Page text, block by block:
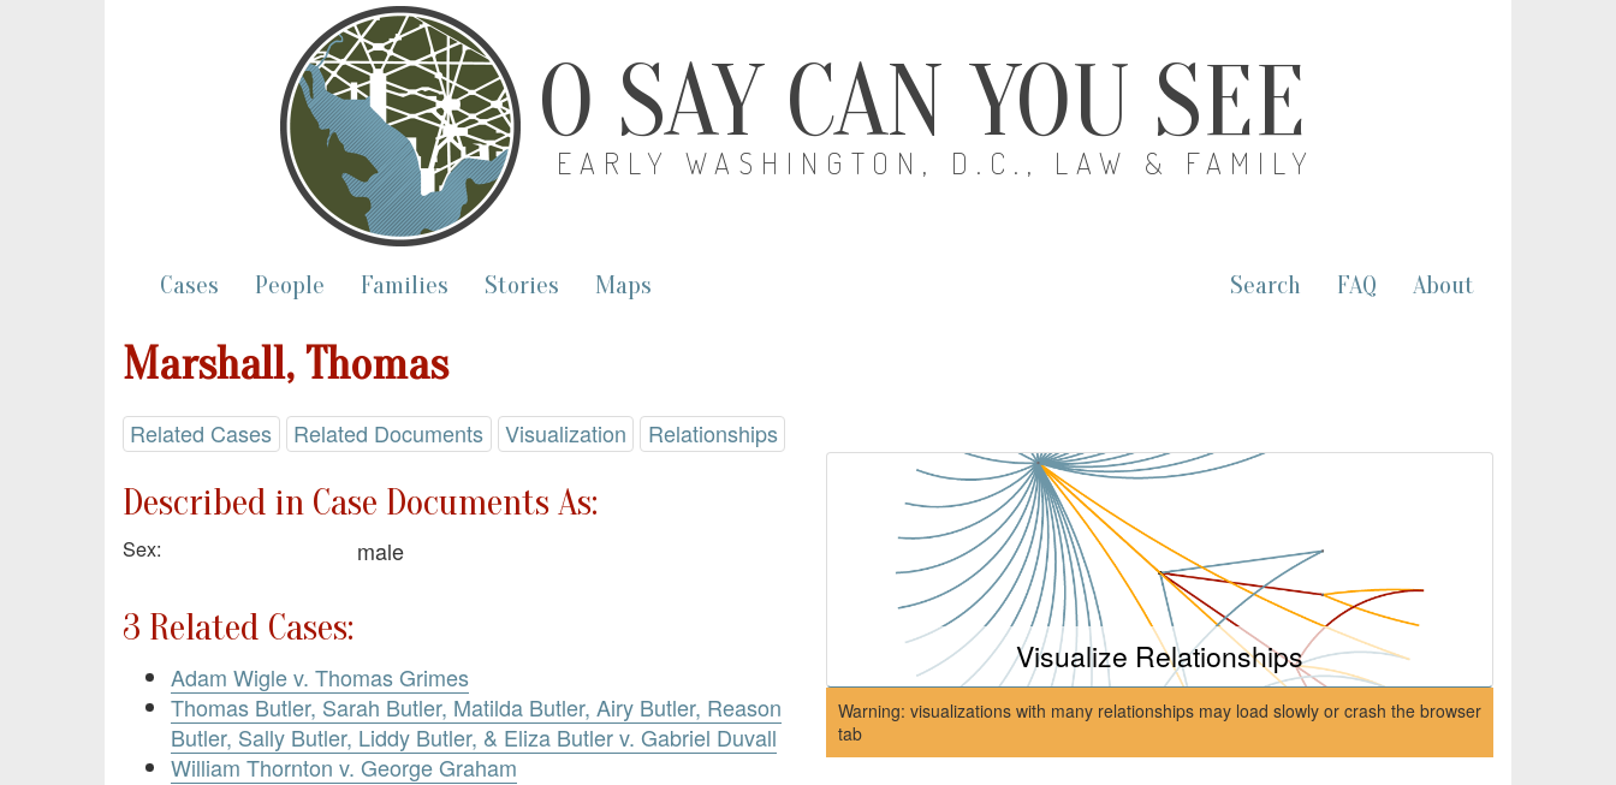
O SAY CAN YOU SEE
EARLY WASHINGTON, D.C., LAW & FAMILY
Cases People Families Stories Maps Search FAQ About
Marshall, Thomas
Related Cases Related Documents Visualization Relationships
Described in Case Documents As:
Sex: male
3 Related Cases:
Adam Wigle v. Thomas Grimes
Thomas Butler, Sarah Butler, Matilda Butler, Airy Butler, Reason
Butler, Sally Butler, Liddy Butler, & Eliza Butler v. Gabriel Duvall
William Thornton v. George Graham
Visualize Relationships
Warning: visualizations with many relationships may load slowly or crash the browser
tab